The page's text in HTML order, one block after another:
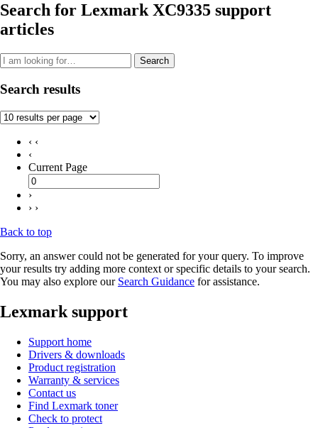
Search for Lexmark XC9335 support
articles
Search
Search results
‹ ‹
‹
Current Page
›
› ›
Back to top
Sorry, an answer could not be generated for your query. To improve
your results try adding more context or specific details to your search.
You may also explore our Search Guidance for assistance.
Lexmark support
Support home
Drivers & downloads
Product registration
Warranty & services
Contact us
Find Lexmark toner
Check to protect